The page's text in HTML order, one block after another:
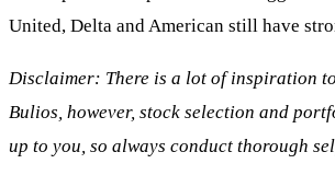
United, Delta and American still have
Disclaimer: There is a lot of inspiration
Bulios, however, stock selection and
up to you, so always conduct thorough